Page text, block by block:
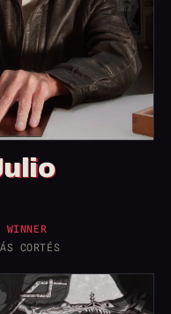
WINNER
CORTÉS